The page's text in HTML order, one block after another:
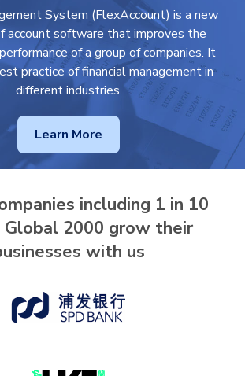
System (FlexAccount) is a new
account software that improves the
of a group of companies. It
practice of financial management in
different industries.
Learn More
including 1 in 10
Global 2000 grow their
with us